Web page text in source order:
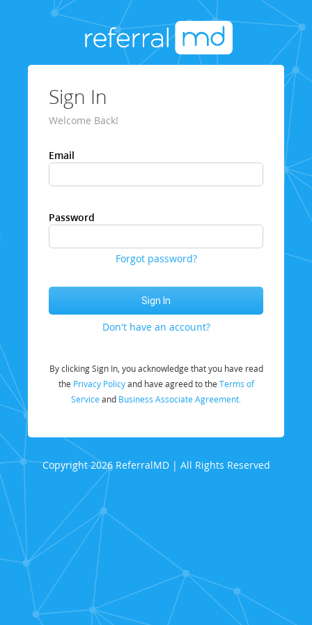
Sign In
Welcome Back!
Email
Password
Forgot password?
Don't have an account?
By clicking Sign In, you acknowledge that you have read
the Privacy Policyand have agreed to the Terms of
Service and Business Associate Agreement.
Copyright 2026 ReferralMD | All Rights Reserved